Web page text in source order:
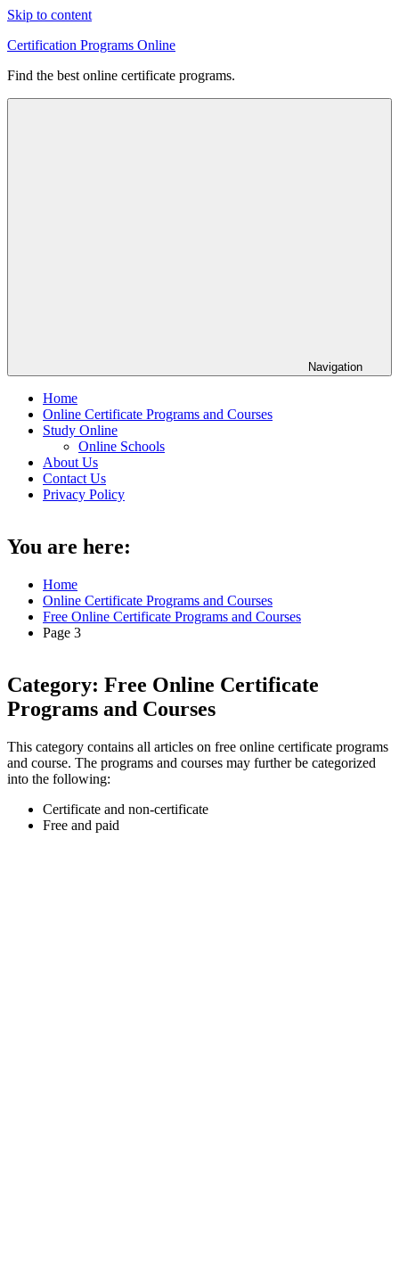
Skip to content
Certification Programs Online
Find the best online certificate programs.
Navigation
Home
Online Certificate Programs and Courses
Study Online
Online Schools
About Us
Contact Us
Privacy Policy
You are here:
Home
Online Certificate Programs and Courses
Free Online Certificate Programs and Courses
Page 3
Category: Free Online Certificate
Programs and Courses
This category contains all articles on free online certificate programs
and course. The programs and courses may further be categorized
into the following:
Certificate and non-certificate
Free and paid